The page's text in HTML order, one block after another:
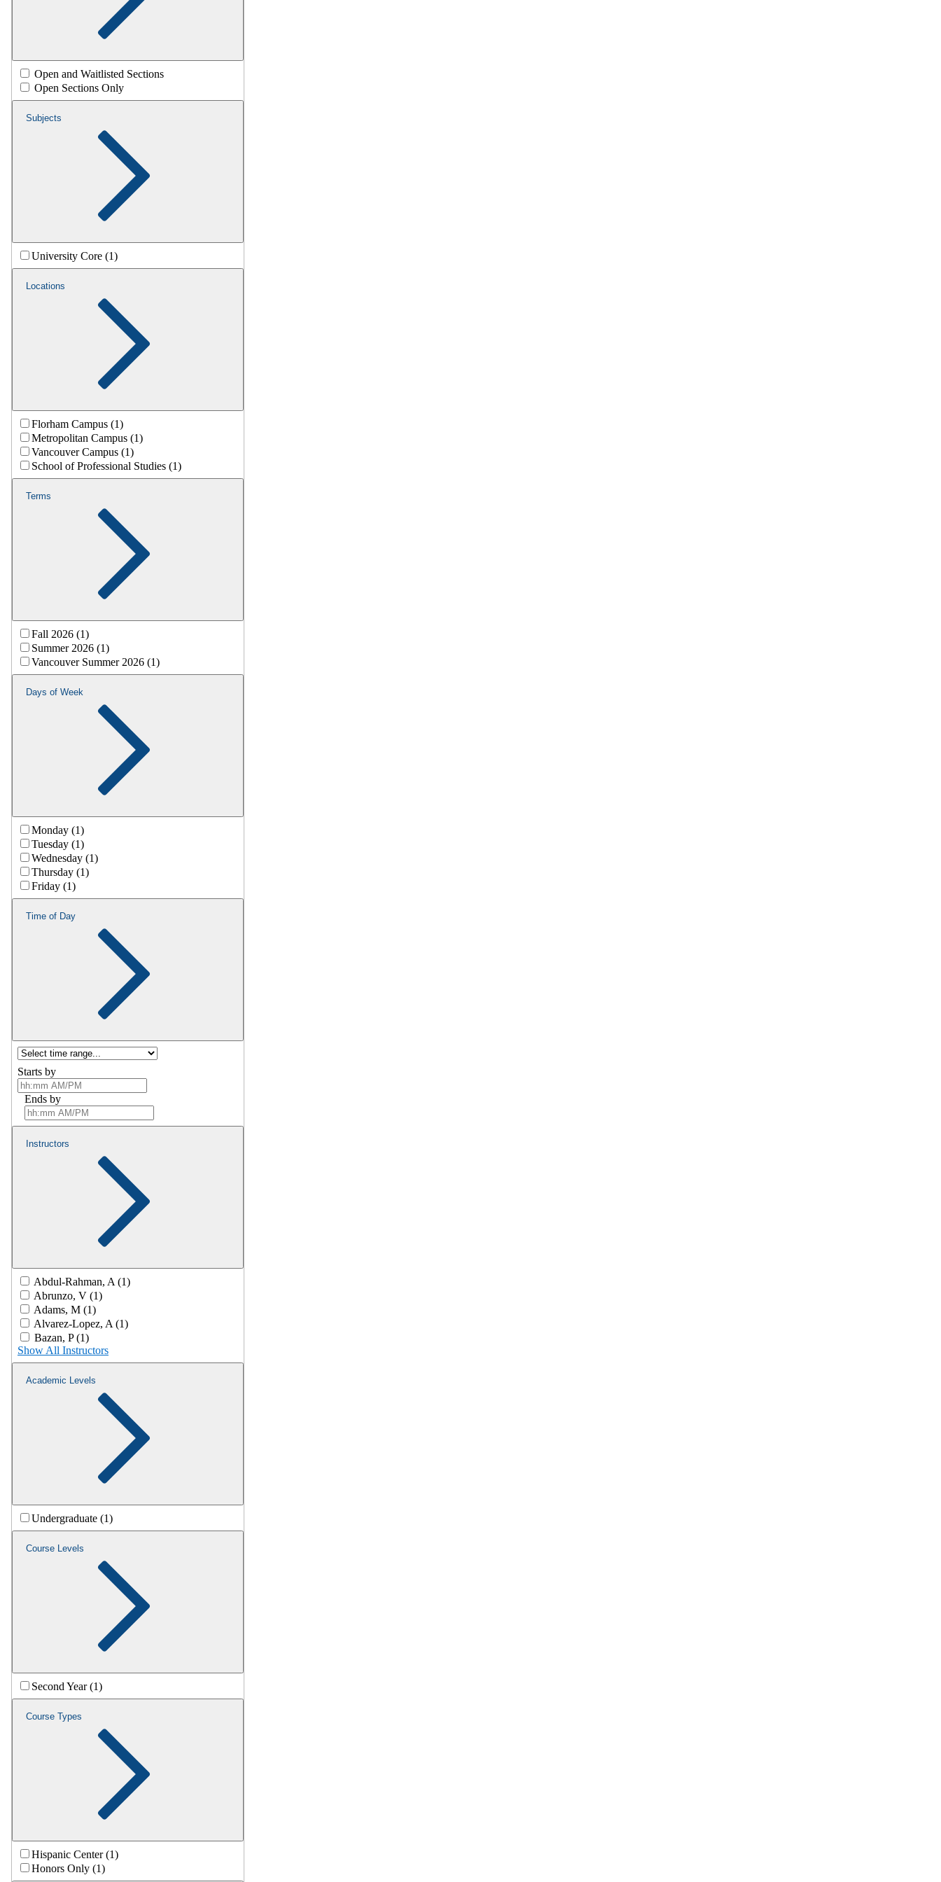
Open and Waitlisted Sections
Open Sections Only
Subjects
University Core (1)
Locations
Florham Campus (1)
Metropolitan Campus (1)
Vancouver Campus (1)
School of Professional Studies (1)
Terms
Fall 2026 (1)
Summer 2026 (1)
Vancouver Summer 2026 (1)
Days of Week
Monday (1)
Tuesday (1)
Wednesday (1)
Thursday (1)
Friday (1)
Time of Day
Starts by
Ends by
Instructors
Abdul-Rahman, A (1)
Abrunzo, V (1)
Adams, M (1)
Alvarez-Lopez, A (1)
Bazan, P (1)
Show All Instructors
Academic Levels
Undergraduate (1)
Course Levels
Second Year (1)
Course Types
Hispanic Center (1)
Honors Only (1)